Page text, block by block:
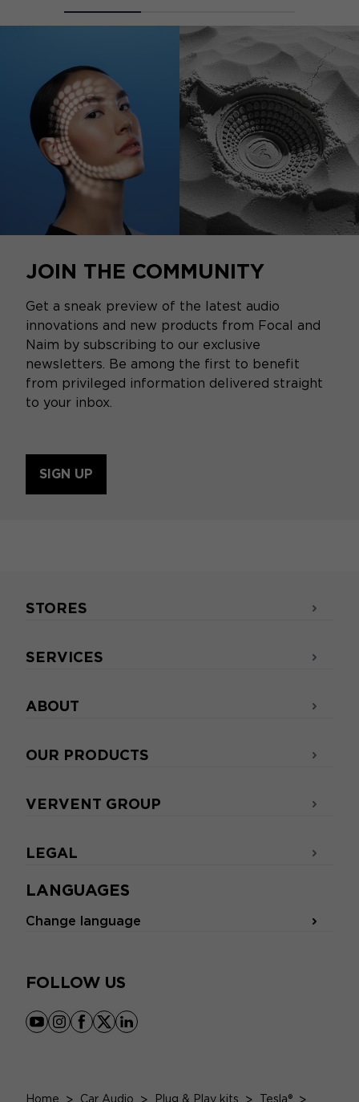
JOIN THE COMMUNITY
Get a sneak preview of the latest audio
innovations and new products from Focal and
Naim by subscribing to our exclusive
newsletters. Be among the first to benefit
from privileged information delivered straight
to your inbox.
SIGN UP
LANGUAGES
Change language
FOLLOW US
youtube
instagram
facebook
x linkedin
STORES
SERVICES
ABOUT
OUR PRODUCTS
VERVENT GROUP
LEGAL
Home Car Audio Plug & Play kits Tesla®